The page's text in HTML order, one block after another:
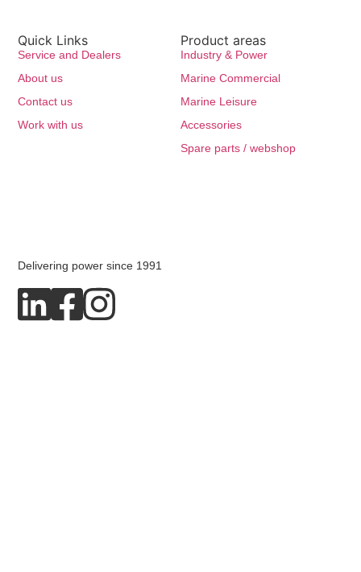
Delivering power since 1991
Product areas
Industry & Power
Marine Commercial
Marine Leisure
Accessories
Spare parts / webshop
Quick Links
Service and Dealers
About us
Contact us
Work with us